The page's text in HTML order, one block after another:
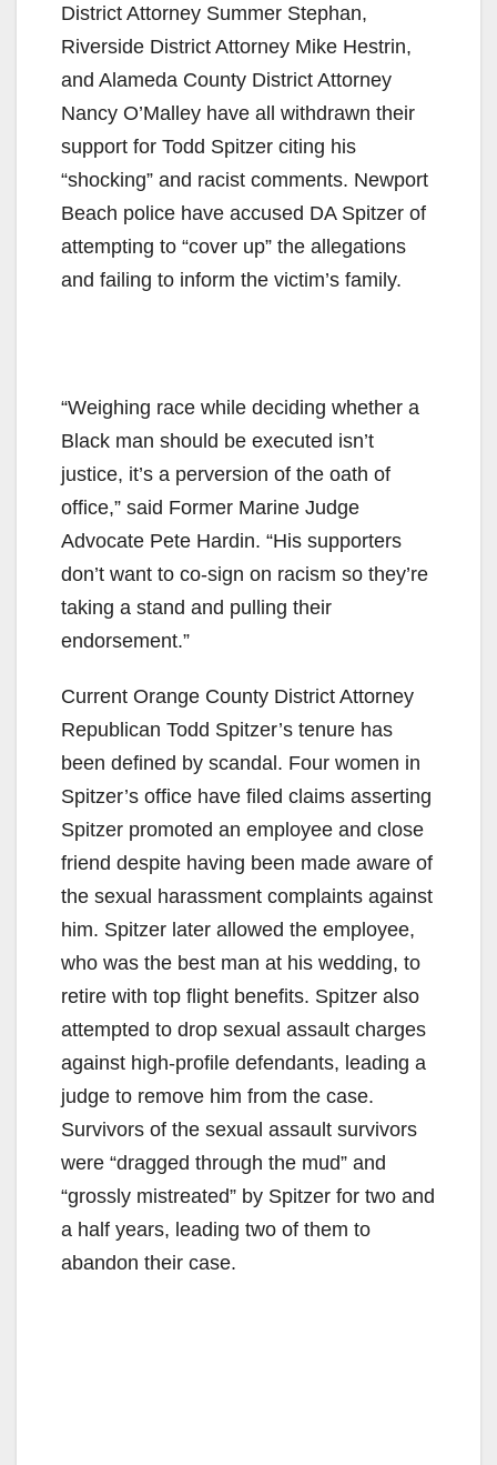
District Attorney Summer Stephan,
Riverside District Attorney Mike Hestrin,
and Alameda County District Attorney
Nancy O’Malley have all withdrawn their
support for Todd Spitzer citing his
“shocking” and racist comments. Newport
Beach police have accused DA Spitzer of
attempting to “cover up” the allegations
and failing to inform the victim’s family.
“Weighing race while deciding whether a
Black man should be executed isn’t
justice, it’s a perversion of the oath of
office,” said Former Marine Judge
Advocate Pete Hardin. “His supporters
don’t want to co-sign on racism so they’re
taking a stand and pulling their
endorsement.”
Current Orange County District Attorney
Republican Todd Spitzer’s tenure has
been defined by scandal. Four women in
Spitzer’s office have filed claims asserting
Spitzer promoted an employee and close
friend despite having been made aware of
the sexual harassment complaints against
him. Spitzer later allowed the employee,
who was the best man at his wedding, to
retire with top flight benefits. Spitzer also
attempted to drop sexual assault charges
against high-profile defendants, leading a
judge to remove him from the case.
Survivors of the sexual assault survivors
were “dragged through the mud” and
“grossly mistreated” by Spitzer for two and
a half years, leading two of them to
abandon their case.